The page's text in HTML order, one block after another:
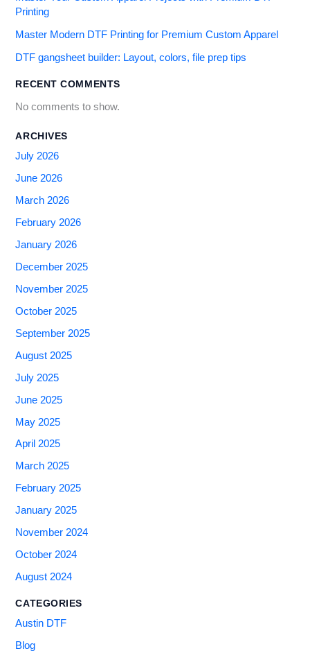
Printing
Master Modern DTF Printing for Premium Custom Apparel
DTF gangsheet builder: Layout, colors, file prep tips
RECENT COMMENTS
No comments to show.
ARCHIVES
July 2026
June 2026
March 2026
February 2026
January 2026
December 2025
November 2025
October 2025
September 2025
August 2025
July 2025
June 2025
May 2025
April 2025
March 2025
February 2025
January 2025
November 2024
October 2024
August 2024
CATEGORIES
Austin DTF
Blog